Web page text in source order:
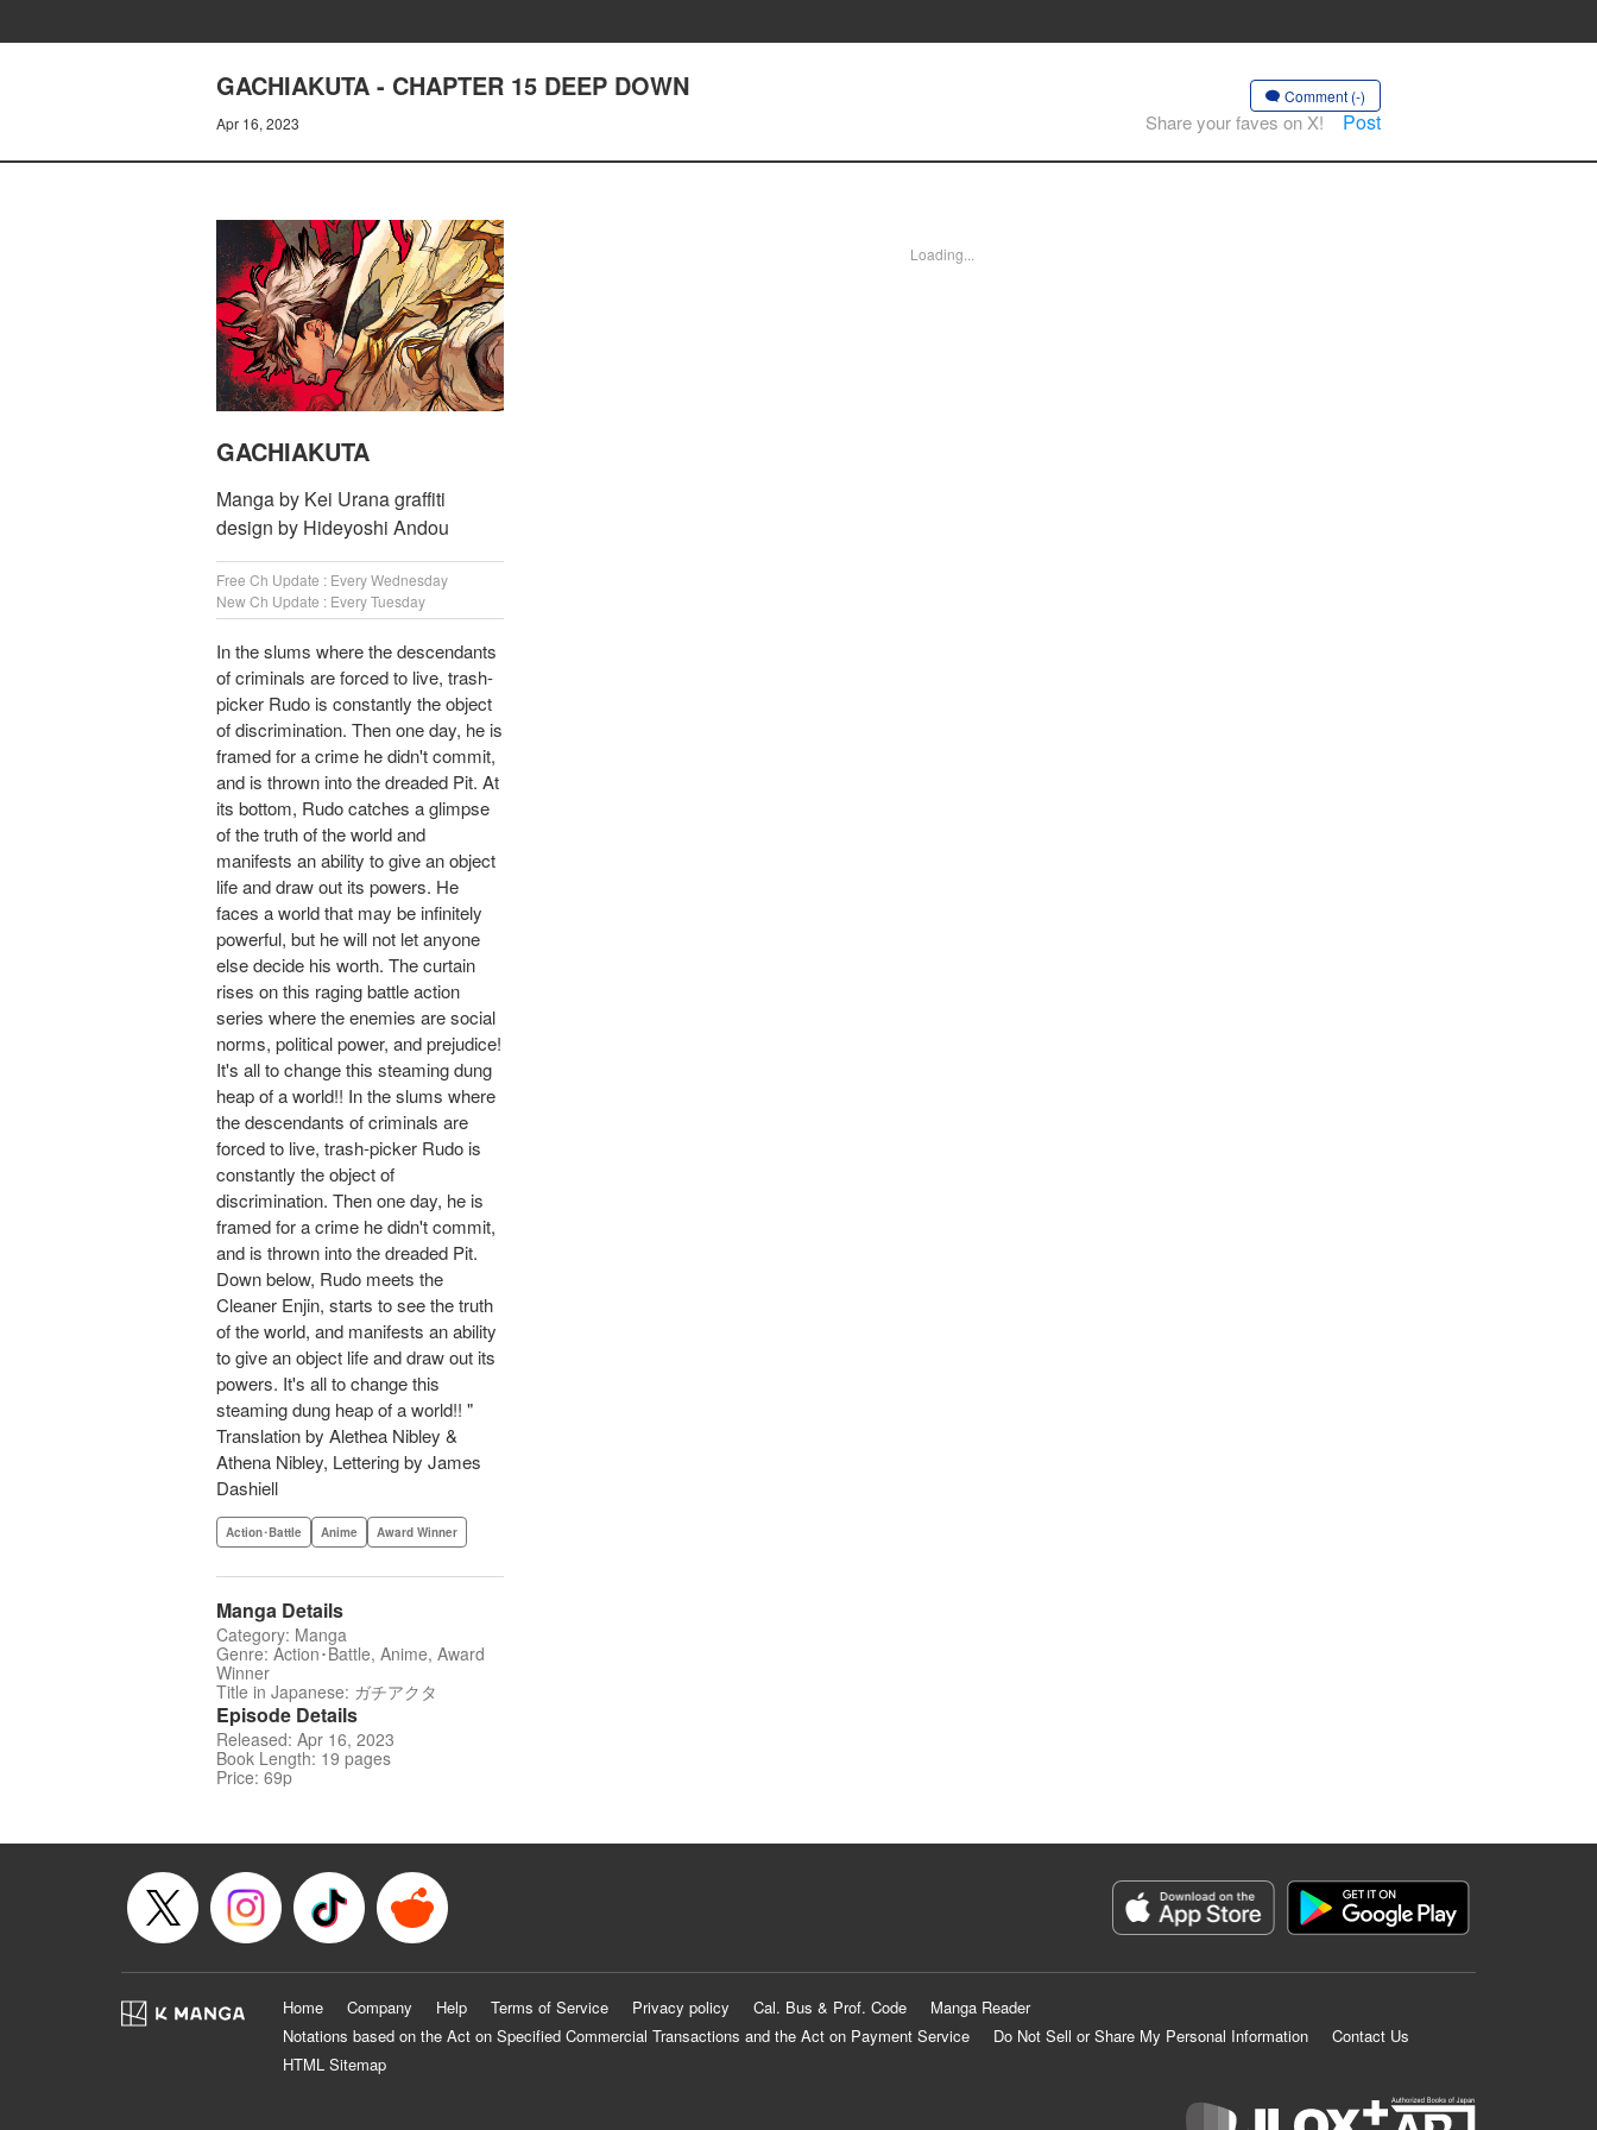
GACHIAKUTA - CHAPTER 15 DEEP DOWN
Apr 16, 2023
Comment (-)
Share your faves on X! Post
GACHIAKUTA
Manga by Kei Urana graffiti
design by Hideyoshi Andou
Free Ch Update : Every Wednesday
New Ch Update : Every Tuesday
In the slums where the descendants
of criminals are forced to live, trash-
picker Rudo is constantly the object
of discrimination. Then one day, he is
framed for a crime he didn't commit,
and is thrown into the dreaded Pit. At
its bottom, Rudo catches a glimpse
of the truth of the world and
manifests an ability to give an object
life and draw out its powers. He
faces a world that may be infinitely
powerful, but he will not let anyone
else decide his worth. The curtain
rises on this raging battle action
series where the enemies are social
norms, political power, and prejudice!
It's all to change this steaming dung
heap of a world!! In the slums where
the descendants of criminals are
forced to live, trash-picker Rudo is
constantly the object of
discrimination. Then one day, he is
framed for a crime he didn't commit,
and is thrown into the dreaded Pit.
Down below, Rudo meets the
Cleaner Enjin, starts to see the truth
of the world, and manifests an ability
to give an object life and draw out its
powers. It's all to change this
steaming dung heap of a world!! "
Translation by Alethea Nibley &
Athena Nibley, Lettering by James
Dashiell
Action･Battle Anime Award Winner
Manga Details
Category: Manga
Genre: Action･Battle, Anime, Award
Winner
Title in Japanese: ガチアクタ
Episode Details
Released: Apr 16, 2023
Book Length: 19 pages
Price: 69p
Loading...
Home Company Help Terms of Service Privacy policy Cal. Bus & Prof. Code
Manga Reader
Notations based on the Act on Specified Commercial Transactions and the Act on Payment Service
Do Not Sell or Share My Personal Information
Contact Us
HTML Sitemap